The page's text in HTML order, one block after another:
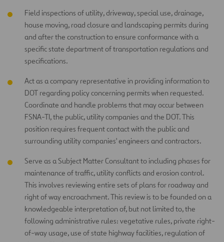
Field inspections of utility, driveway, special use, drainage,
house moving, road closure and landscaping permits during
and after the construction to ensure conformance with a
specific state department of transportation regulations and
specifications.
Act as a company representative in providing information to
DOT regarding policy concerning permits when requested.
Coordinate and handle problems that may occur between
FSNA-TI, the public, utility companies and the DOT. This
position requires frequent contact with the public and
surrounding utility companies' engineers and contractors.
Serve as a Subject Matter Consultant to including phases for
maintenance of traffic, utility conflicts and erosion control.
This involves reviewing entire sets of plans for roadway and
right of way encroachment. This review is to be founded on a
knowledgeable interpretation of, but not limited to, the
following administrative rules: vegetative rules, private right-
of-way usage, use of state highway facilities, regulation of